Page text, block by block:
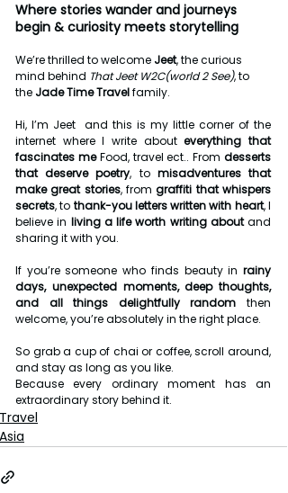
Where stories wander and journeys
begin & curiosity meets storytelling
We’re thrilled to welcome Jeet, the curious
mind behind That Jeet W2C(world 2 See), to
the Jade Time Travel family.
Hi, I’m Jeet  and this is my little corner of the
internet where I write about everything that
fascinates me Food, travel ect.. From desserts
that deserve poetry, to misadventures that
make great stories, from graffiti that whispers
secrets, to thank-you letters written with heart, I
believe in living a life worth writing about and
sharing it with you.
If you’re someone who finds beauty in rainy
days, unexpected moments, deep thoughts,
and all things delightfully random then
welcome, you’re absolutely in the right place.
So grab a cup of chai or coffee, scroll around,
and stay as long as you like.
Because every ordinary moment has an
extraordinary story behind it.
Travel
Asia